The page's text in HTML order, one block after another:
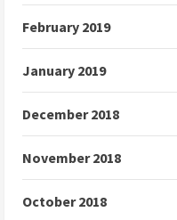
February 2019
January 2019
December 2018
November 2018
October 2018